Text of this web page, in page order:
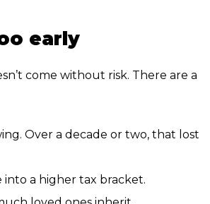
early
come without risk. There are a
Over a decade or two, that lost
a higher tax bracket.